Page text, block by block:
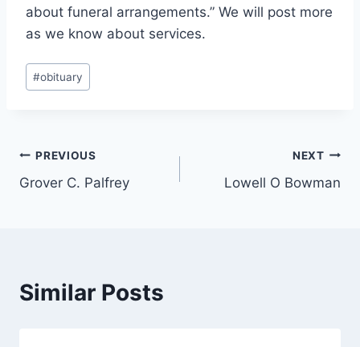
about funeral arrangements.” We will post more
as we know about services.
Post
Tags:
#obituary
Post
navigation
PREVIOUS
Grover C. Palfrey
NEXT
Lowell O Bowman
Similar Posts